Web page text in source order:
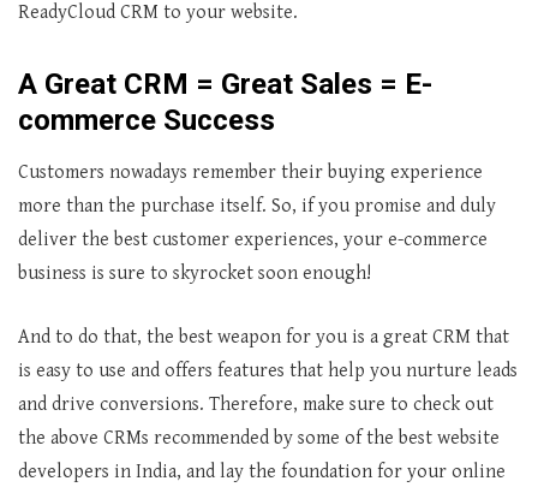
ReadyCloud CRM to your website.
A Great CRM = Great Sales = E-
commerce Success
Customers nowadays remember their buying experience
more than the purchase itself. So, if you promise and duly
deliver the best customer experiences, your e-commerce
business is sure to skyrocket soon enough!
And to do that, the best weapon for you is a great CRM that
is easy to use and offers features that help you nurture leads
and drive conversions. Therefore, make sure to check out
the above CRMs recommended by some of the best website
developers in India, and lay the foundation for your online